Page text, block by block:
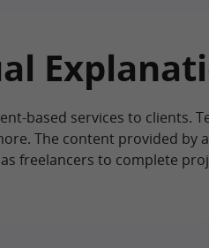
based services to clients.
The content provided by
freelancers to complete